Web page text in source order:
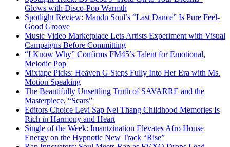
Glows with Disco-Pop Warmth
Spotlight Review: Mandu Soul’s “Last Dance” Is Pure Feel-
Good Groove
Music Video Marketplace Lets Artists Experiment with Visual
Campaigns Before Committing
“I Know Why” Confirms FM45’s Talent for Emotional,
Melodic Pop
Mixtape Picks: Heaven G Steps Fully Into Her Era with Ms.
Motion Speaking
The Beautifully Unsettling Truth of SAVARRE and the
Masterpiece, “Scars”
Editors Choice Levi Sap Nei Thang Childhood Memories Is
Rich in Harmony and Heart
Single of the Week: Imantzination Elevates Afro House
Energy on the Hypnotic New Track “Rise”